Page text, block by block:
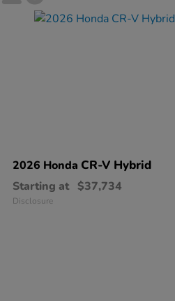
2026 Honda CR-V Hybrid
Starting at $37,734
Disclosure